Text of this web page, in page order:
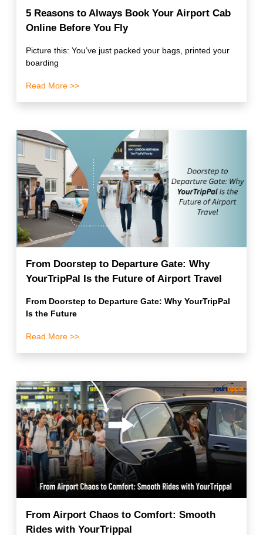
5 Reasons to Always Book Your Airport Cab
Online Before You Fly
Picture this: You’ve just packed your bags, printed your
boarding
Read More >>
From Doorstep to Departure Gate: Why
YourTripPal Is the Future of Airport Travel
From Doorstep to Departure Gate: Why YourTripPal
Is the Future
Read More >>
From Airport Chaos to Comfort: Smooth
Rides with YourTrippal